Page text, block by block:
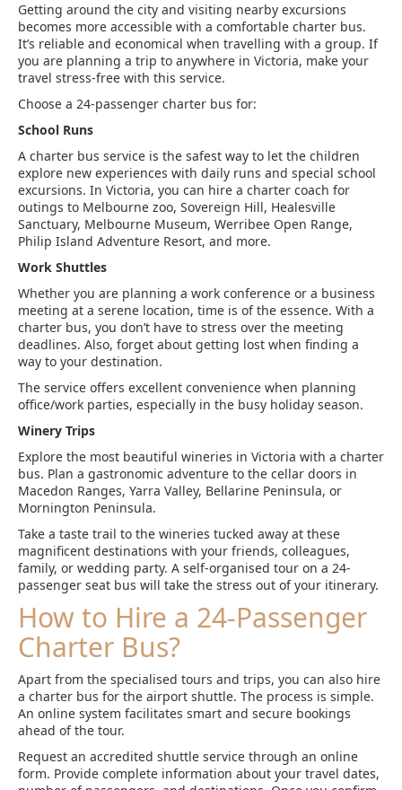
Getting around the city and visiting nearby excursions
becomes more accessible with a comfortable charter bus.
It’s reliable and economical when travelling with a group. If
you are planning a trip to anywhere in Victoria, make your
travel stress-free with this service.
Choose a 24-passenger charter bus for:
School Runs
A charter bus service is the safest way to let the children
explore new experiences with daily runs and special school
excursions. In Victoria, you can hire a charter coach for
outings to Melbourne zoo, Sovereign Hill, Healesville
Sanctuary, Melbourne Museum, Werribee Open Range,
Philip Island Adventure Resort, and more.
Work Shuttles
Whether you are planning a work conference or a business
meeting at a serene location, time is of the essence. With a
charter bus, you don’t have to stress over the meeting
deadlines. Also, forget about getting lost when finding a
way to your destination.
The service offers excellent convenience when planning
office/work parties, especially in the busy holiday season.
Winery Trips
Explore the most beautiful wineries in Victoria with a charter
bus. Plan a gastronomic adventure to the cellar doors in
Macedon Ranges, Yarra Valley, Bellarine Peninsula, or
Mornington Peninsula.
Take a taste trail to the wineries tucked away at these
magnificent destinations with your friends, colleagues,
family, or wedding party. A self-organised tour on a 24-
passenger seat bus will take the stress out of your itinerary.
How to Hire a 24-Passenger
Charter Bus?
Apart from the specialised tours and trips, you can also hire
a charter bus for the airport shuttle. The process is simple.
An online system facilitates smart and secure bookings
ahead of the tour.
Request an accredited shuttle service through an online
form. Provide complete information about your travel dates,